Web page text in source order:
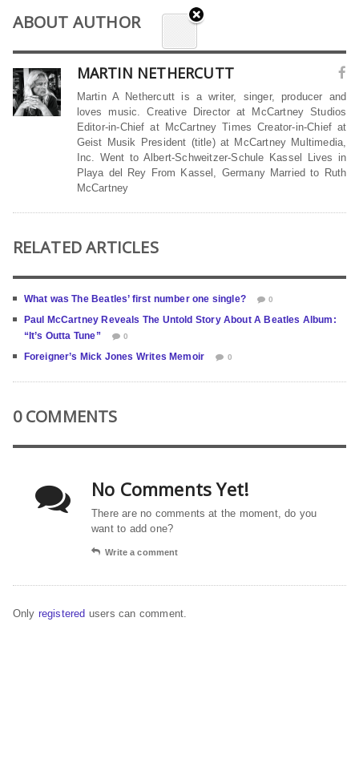
ABOUT AUTHOR
MARTIN NETHERCUTT
Martin A Nethercutt is a writer, singer, producer and
loves music. Creative Director at McCartney Studios
Editor-in-Chief at McCartney Times Creator-in-Chief at
Geist Musik President (title) at McCartney Multimedia,
Inc. Went to Albert-Schweitzer-Schule Kassel Lives in
Playa del Rey From Kassel, Germany Married to Ruth
McCartney
RELATED ARTICLES
What was The Beatles’ first number one single? 0
Paul McCartney Reveals The Untold Story About A Beatles Album:
“It’s Outta Tune”
0
Foreigner’s Mick Jones Writes Memoir 0
0 COMMENTS
No Comments Yet!
There are no comments at the moment, do you
want to add one?
Write a comment
Only registered users can comment.